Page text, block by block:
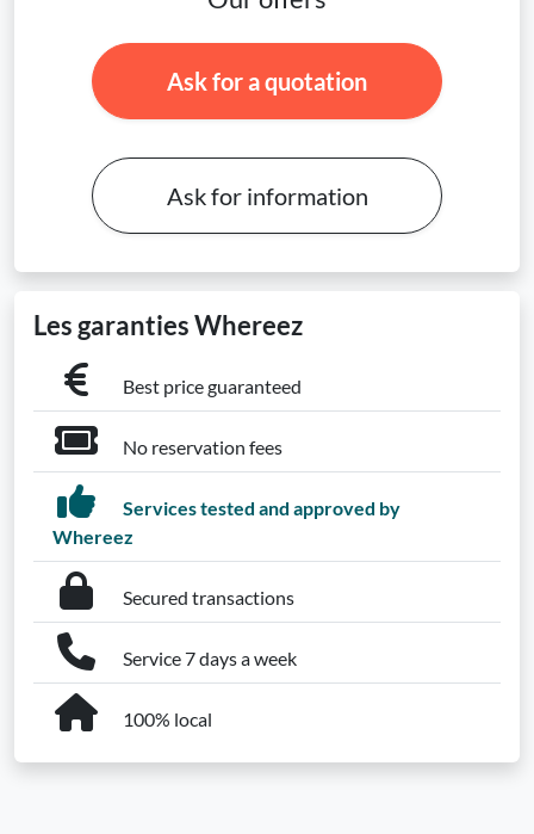
Ask for a quotation
Ask for information
Les garanties Whereez
Best price guaranteed
No reservation fees
Services tested and approved by
Whereez
Secured transactions
Service 7 days a week
100% local